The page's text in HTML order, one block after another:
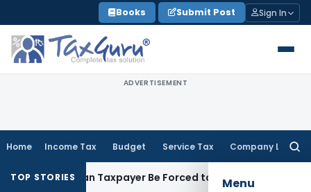
to
content
Books Submit Post Sign In
ADVERTISEMENT
Home Income Tax Budget Service Tax Company Law
Menu
TOP STORIES
Can Taxpayer Be Forced to Claim Credit for Reversal?